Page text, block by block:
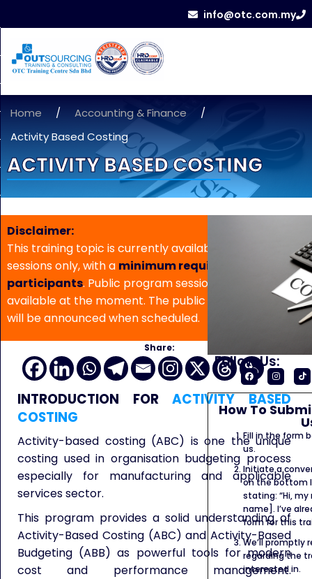
info@otc.com.my
Home / Accounting & Finance
/
Activity Based Costing
ACTIVITY BASED COSTING
Disclaimer:
This training topic is currently available for in-house
sessions only, with a minimum requirement of 5
participants. Public program sessions are not
available at the moment. The public program date
will be announced when scheduled.
Share:
INTRODUCTION FORACTIVITY BASED
COSTING
Activity-based costing (ABC) is one the unique
costing used in organisation budgeting process
especially for manufacturing and applicable
services sector.
This program provides a solid understanding of
Activity-Based Costing (ABC) and Activity-Based
Budgeting (ABB) as powerful tools for modern
cost and performance management.
Follow Us:
How To
Fill in the form
us.
Initiate a
on the bottom
stating: “Hi,
name]. I’ve
form for this
We’ll promptly
regarding the
interested in.